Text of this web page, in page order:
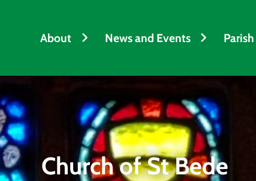
About News and Events
Church of St Bede